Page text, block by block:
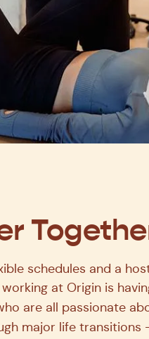
schedules and a
at Origin is
are all passionate
major life transitions